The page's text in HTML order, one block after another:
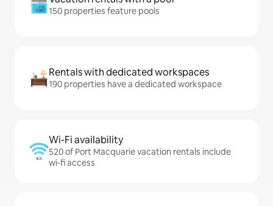
150 properties feature pools
Rentals with dedicated workspaces
190 properties have a dedicated workspace
Wi-Fi availability
520 of Port Macquarie vacation rentals include
wi-fi access